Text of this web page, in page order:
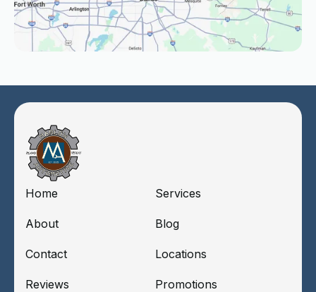
Home Services
About Blog
Contact Locations
Reviews Promotions